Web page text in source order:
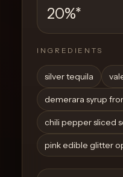
Get
started
Create a
Cocktail
20%*
INGREDIENTS
silver tequila
demerara syrup
chili pepper sliced
pink edible glitter